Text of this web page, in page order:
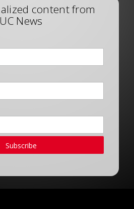
content from
UC News
Subscribe